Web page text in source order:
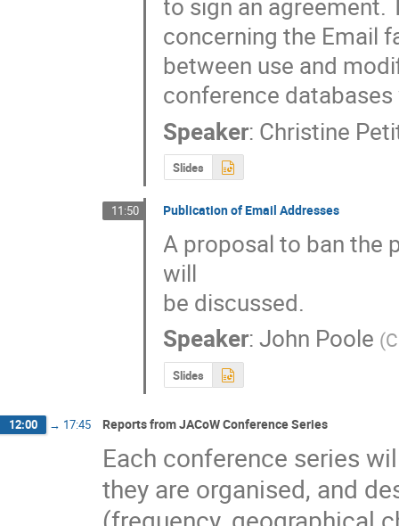
to sign an agreement.
concerning the Email
between use and
conference
Speaker: Christine
Slides
11:50 Publication of Email Addresses
A proposal to ban the
will
be discussed.
Speaker:John Poole (
Slides
12:00 → 17:45 Reports from JACoW Conference Series
Each conference series
they are organised, and